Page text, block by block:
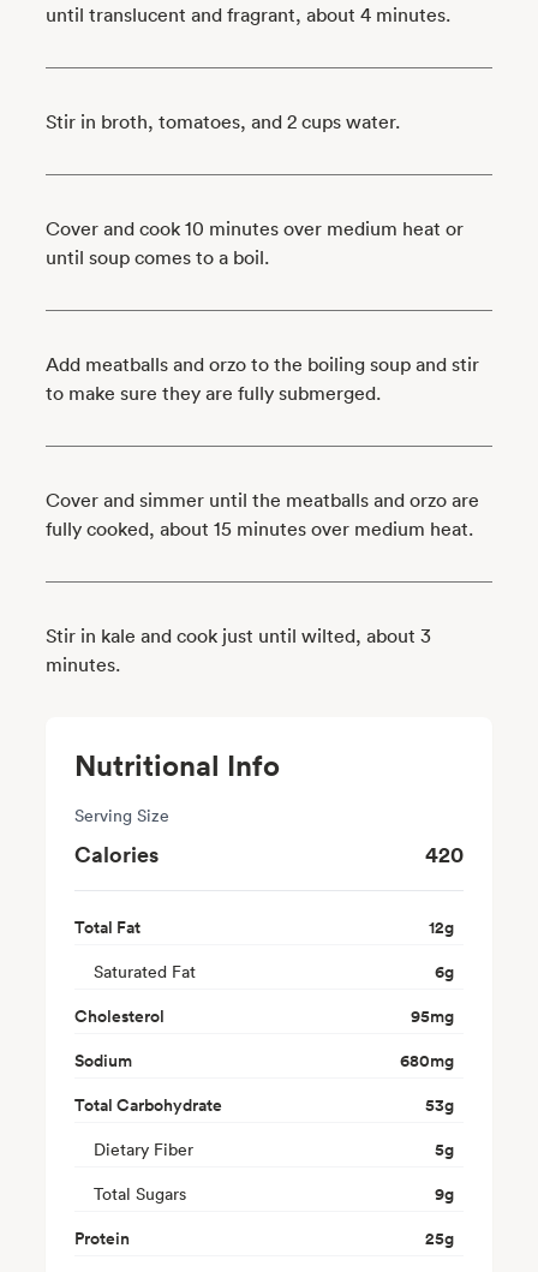
until translucent and fragrant, about 4 minutes.
Stir in broth, tomatoes, and 2 cups water.
Cover and cook 10 minutes over medium heat or
until soup comes to a boil.
Add meatballs and orzo to the boiling soup and stir
to make sure they are fully submerged.
Cover and simmer until the meatballs and orzo are
fully cooked, about 15 minutes over medium heat.
Stir in kale and cook just until wilted, about 3
minutes.
Nutritional Info
Serving Size
Calories 420
Total Fat 12g
Saturated Fat 6g
Cholesterol
95mg
Sodium
680mg
Total Carbohydrate
53g
Dietary Fiber 5g
Total Sugars 9g
Protein
25g